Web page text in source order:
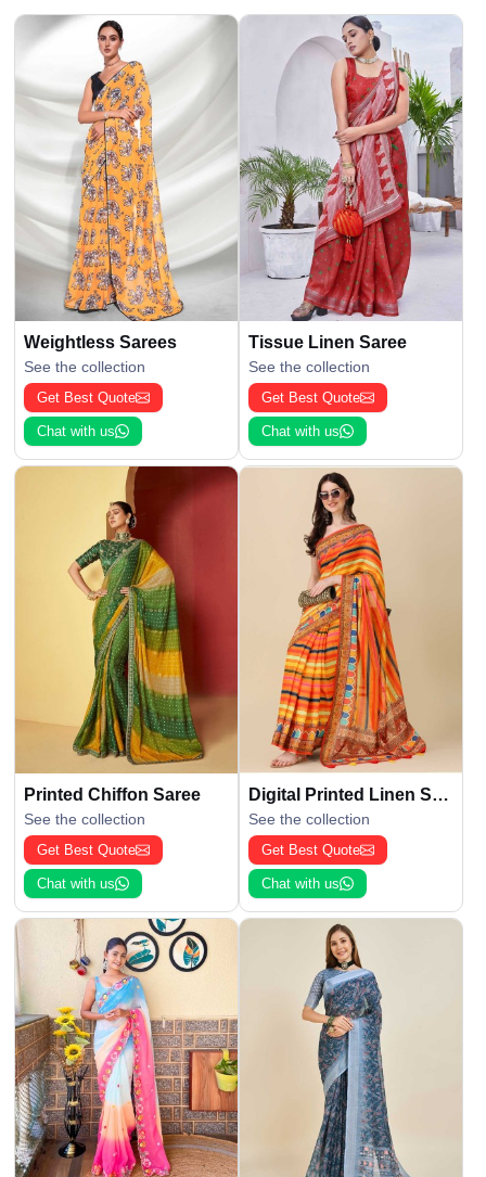
Weightless Sarees
See the collection
Get Best Quote
Chat with us
Tissue Linen Saree
See the collection
Get Best Quote
Chat with us
Printed Chiffon Saree
See the collection
Get Best Quote
Chat with us
Digital Printed Linen Saree
See the collection
Get Best Quote
Chat with us